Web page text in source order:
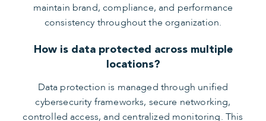
maintain brand, compliance, and performance
consistency throughout the organization.
How is data protected across multiple
locations?
Data protection is managed through unified
cybersecurity frameworks, secure networking,
controlled access, and centralized monitoring. This